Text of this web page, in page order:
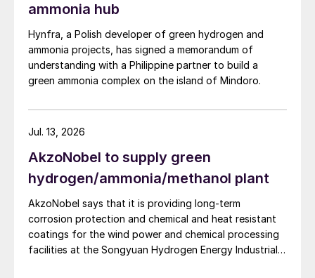
ammonia hub
Hynfra, a Polish developer of green hydrogen and
ammonia projects, has signed a memorandum of
understanding with a Philippine partner to build a
green ammonia complex on the island of Mindoro.
AkzoNobel to supply green
hydrogen/ammonia/methanol plant
AkzoNobel says that it is providing long-term
corrosion protection and chemical and heat resistant
coatings for the wind power and chemical processing
facilities at the Songyuan Hydrogen Energy Industrial
Jul. 13, 2026